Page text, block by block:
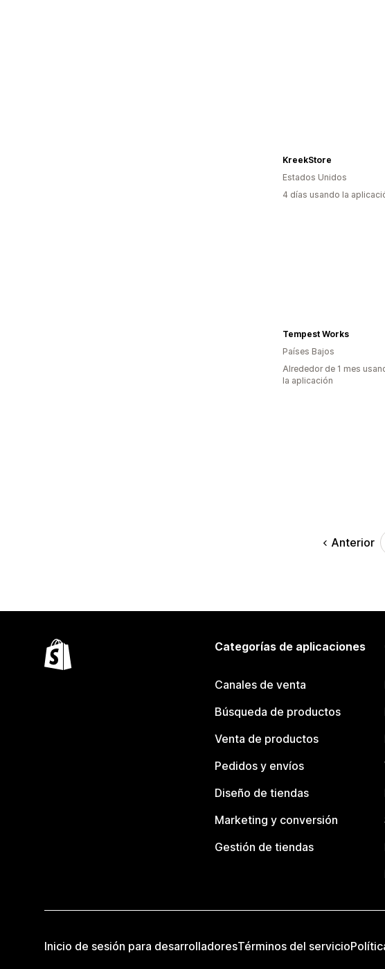
KreekStore
Estados Unidos
4 días usando la
Tempest Works
Países Bajos
Alrededor de 1 mes
la aplicación
Anterior
Categorías de aplicaciones
Canales de venta
Búsqueda de productos
Venta de productos
Pedidos y envíos
Diseño de tiendas
Marketing y conversión
Gestión de tiendas
Inicio de sesión para desarrolladoresTérminos del servicio